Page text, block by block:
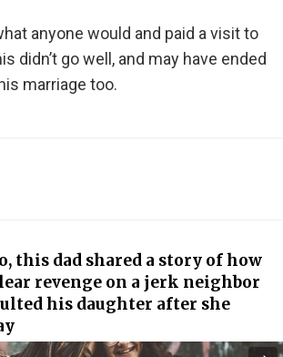
anyone would and paid a visit to
didn’t go well, and may have ended
marriage too.
this dad shared a story of how
revenge on a jerk neighbor
his daughter after she